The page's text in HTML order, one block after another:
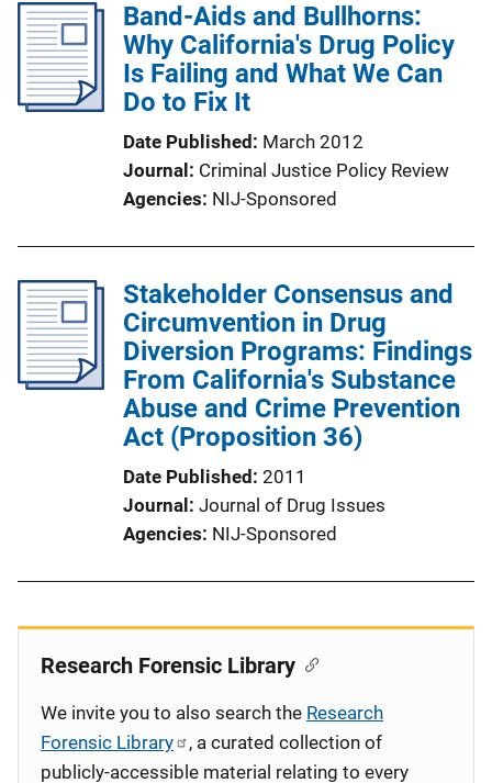
Band-Aids and Bullhorns:
Why California's Drug Policy
Is Failing and What We Can
Do to Fix It
Date Published
March 2012
Journal
Criminal Justice Policy Review
Agencies NIJ-Sponsored
Stakeholder Consensus and
Circumvention in Drug
Diversion Programs: Findings
From California's Substance
Abuse and Crime Prevention
Act (Proposition 36)
Date Published 2011
Journal
Journal of Drug Issues
Agencies NIJ-Sponsored
Research Forensic Library
We invite you to also search the Research
Forensic Library
, a curated collection of
publicly-accessible material relating to every